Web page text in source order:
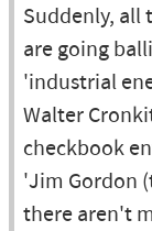
Suddenly,
are going
'industrial
Walter
checkbook
'Jim Gordon
there aren't